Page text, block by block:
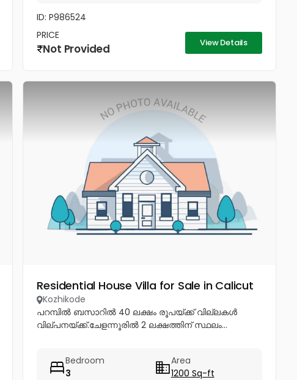
ID: P986524
PRICE
Not Provided View Details
Residential House Villa for Sale in Calicut
Kozhikode
പറമ്പിൽ ബസാറിൽ 40 ലക്ഷം രൂപയ്ക്ക് വില്ലകൾ
വില്പനയ്ക്ക്.ചേളന്നൂരിൽ 2 ലക്ഷത്തിന് സ്ഥലം...
Bedroom
3
Area
1200 Sq-ft